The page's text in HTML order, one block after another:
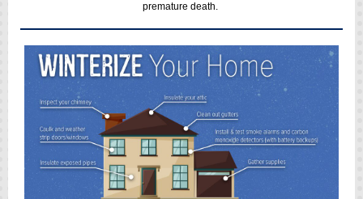
premature death.